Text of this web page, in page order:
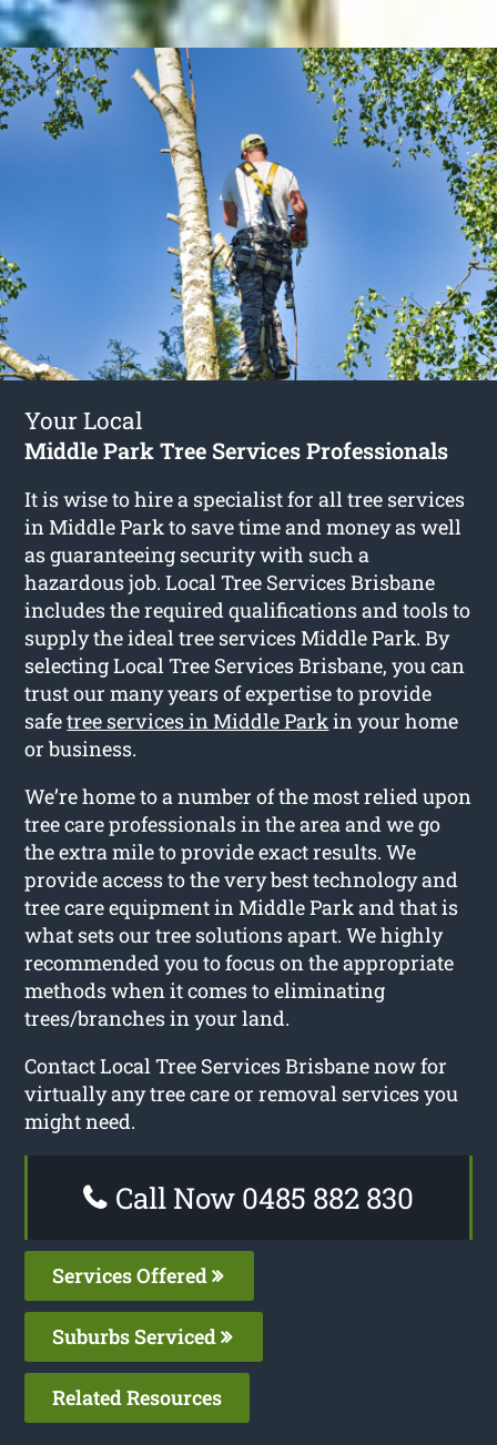
Your Local
Middle Park Tree Services Professionals
It is wise to hire a specialist for all tree services
in Middle Park to save time and money as well
as guaranteeing security with such a
hazardous job. Local Tree Services Brisbane
includes the required qualifications and tools to
supply the ideal tree services Middle Park. By
selecting Local Tree Services Brisbane, you can
trust our many years of expertise to provide
safetree services in Middle Parkin your home
or business.
We’re home to a number of the most relied upon
tree care professionals in the area and we go
the extra mile to provide exact results. We
provide access to the very best technology and
tree care equipment in Middle Park and that is
what sets our tree solutions apart. We highly
recommended you to focus on the appropriate
methods when it comes to eliminating
trees/branches in your land.
Contact Local Tree Services Brisbane now for
virtually any tree care or removal services you
might need.
Call Now 0485 882 830
Services Offered
Suburbs Serviced
Related Resources